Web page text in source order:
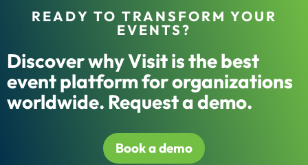
READY TO TRANSFORM YOUR
EVENTS?
Discover why Visit is the best
event platform for organizations
worldwide. Request a demo.
Book a demo